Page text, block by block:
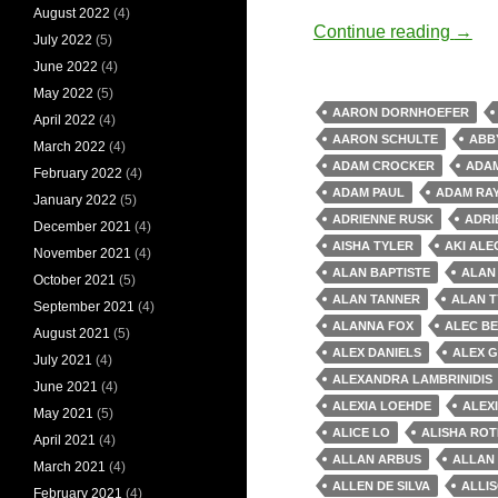
Continue reading Old
→
AARON DORNHOEFER
AARON SCHULTE
ADAM CROCKER
ADAM PAUL
ADAM
ADRIENNE RUSK
AISHA TYLER
AKI
ALAN BAPTISTE
ALAN
ALAN TANNER
ALAN
ALANNA FOX
ALEC
ALEX DANIELS
ALEX
ALEXANDRA LAMBRINIDIS
ALEXIA LOEHDE
ALICE LO
ALISHA
ALLAN ARBUS
ALLAN
ALLEN DE SILVA
August 2022 (4)
July 2022 (5)
June 2022 (4)
May 2022 (5)
April 2022 (4)
March 2022 (4)
February 2022 (4)
January 2022 (5)
December 2021 (4)
November 2021 (4)
October 2021 (5)
September 2021 (4)
August 2021 (5)
July 2021 (4)
June 2021 (4)
May 2021 (5)
April 2021 (4)
March 2021 (4)
February 2021 (4)